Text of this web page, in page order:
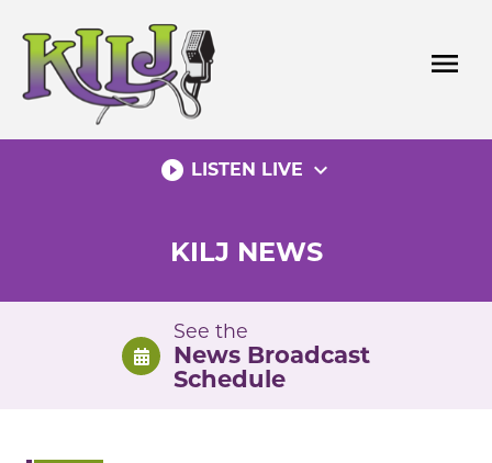
content
menu
play_circle_filled LISTEN LIVE expand_more
KILJ NEWS
See the
News Broadcast
Schedule